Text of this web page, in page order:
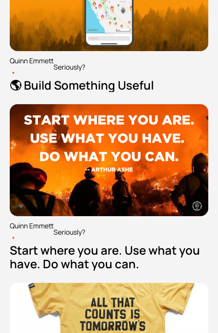
Quinn Emmett
•
Seriously?
🌎 Build Something Useful
Quinn Emmett
•
Seriously?
Start where you are. Use what you
have. Do what you can.